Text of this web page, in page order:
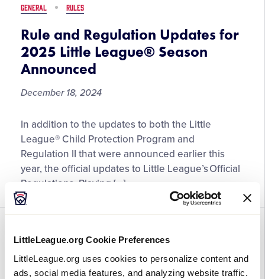
LittleLeague.org Cookie Preferences
LittleLeague.org uses cookies to personalize content and
ads, social media features, and analyzing website traffic.
All
Little
League®
Baseball
and
Region
World
Series
Events
in
2025
GENERAL RULES
Rule and Regulation Updates for
2025 Little League® Season
Announced
December 18, 2024
Rule
and
Regulation
Updates
for
2025
Little
Season
In addition to the updates to both the Little
League® Child Protection Program and
Regulation II that were announced earlier this
year, the official updates to Little League’s Official
Regulations, Playing […]
2023 Tournament Rule